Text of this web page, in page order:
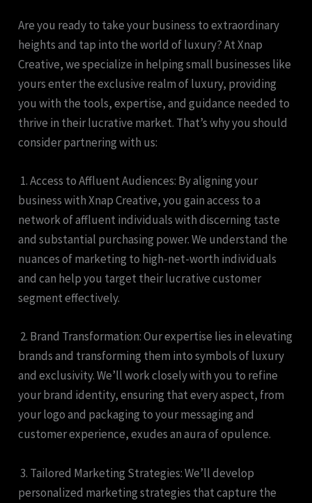
Are you ready to take your business to extraordinary
heights and tap into the world of luxury? At Xnap
Creative, we specialize in helping small businesses like
yours enter the exclusive realm of luxury, providing
you with the tools, expertise, and guidance needed to
thrive in their lucrative market. That’s why you should
consider partnering with us:
1. Access to Affluent Audiences: By aligning your
business with Xnap Creative, you gain access to a
network of affluent individuals with discerning taste
and substantial purchasing power. We understand the
nuances of marketing to high-net-worth individuals
and can help you target their lucrative customer
segment effectively.
2. Brand Transformation: Our expertise lies in elevating
brands and transforming them into symbols of luxury
and exclusivity. We’ll work closely with you to refine
your brand identity, ensuring that every aspect, from
your logo and packaging to your messaging and
customer experience, exudes an aura of opulence.
3. Tailored Marketing Strategies: We’ll develop
personalized marketing strategies that capture the